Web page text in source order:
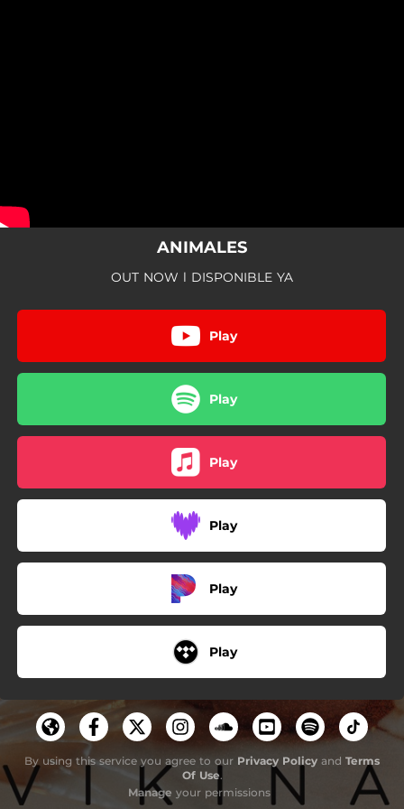
ANIMALES
OUT NOW l DISPONIBLE YA
Play
Play
Play
Play
Play
Play
By using this service you agree to our Privacy Policy and Terms
Of Use.
Manage your permissions